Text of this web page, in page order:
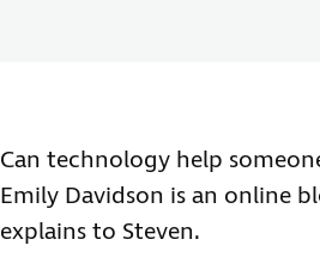
Can technology help
Emily Davidson is an online
explains to Steven.